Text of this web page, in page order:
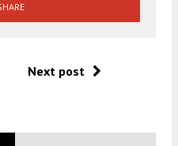
Next post